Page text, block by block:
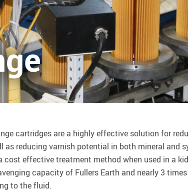
cartridges are a highly effective solution for
as reducing varnish potential in both mineral and
cost effective treatment method when used in a
capacity of Fullers Earth and nearly 3
to the fluid.